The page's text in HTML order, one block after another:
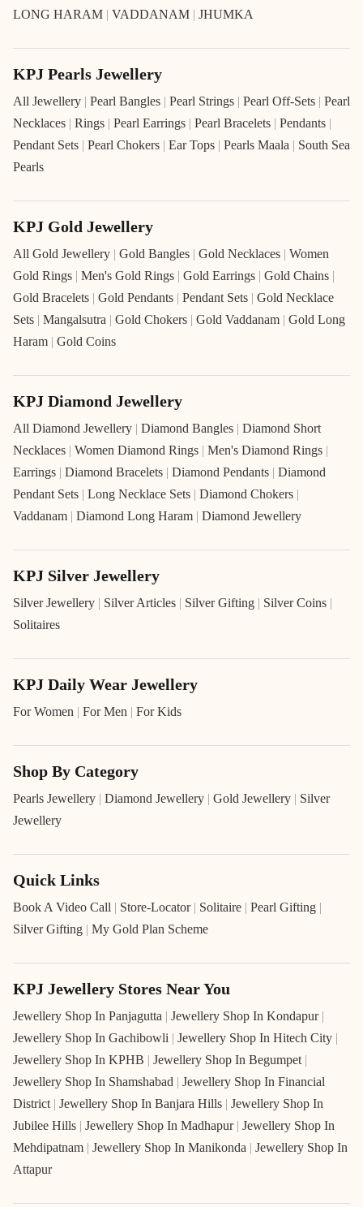
LONG HARAM | VADDANAM | JHUMKA
KPJ Pearls Jewellery
All Jewellery | Pearl Bangles | Pearl Strings | Pearl Off-Sets | Pearl
Necklaces | Rings | Pearl Earrings | Pearl Bracelets | Pendants |
Pendant Sets | Pearl Chokers | Ear Tops | Pearls Maala | South Sea
Pearls
KPJ Gold Jewellery
All Gold Jewellery | Gold Bangles | Gold Necklaces | Women
Gold Rings | Men's Gold Rings | Gold Earrings | Gold Chains |
Gold Bracelets | Gold Pendants | Pendant Sets | Gold Necklace
Sets | Mangalsutra | Gold Chokers | Gold Vaddanam | Gold Long
Haram | Gold Coins
KPJ Diamond Jewellery
All Diamond Jewellery | Diamond Bangles | Diamond Short
Necklaces | Women Diamond Rings | Men's Diamond Rings |
Earrings | Diamond Bracelets | Diamond Pendants | Diamond
Pendant Sets | Long Necklace Sets | Diamond Chokers |
Vaddanam | Diamond Long Haram | Diamond Jewellery
KPJ Silver Jewellery
Silver Jewellery | Silver Articles | Silver Gifting | Silver Coins |
Solitaires
KPJ Daily Wear Jewellery
For Women | For Men | For Kids
Shop By Category
Pearls Jewellery | Diamond Jewellery | Gold Jewellery | Silver
Jewellery
Quick Links
Book A Video Call | Store-Locator | Solitaire | Pearl Gifting |
Silver Gifting | My Gold Plan Scheme
KPJ Jewellery Stores Near You
Jewellery Shop In Panjagutta | Jewellery Shop In Kondapur |
Jewellery Shop In Gachibowli | Jewellery Shop In Hitech City |
Jewellery Shop In KPHB | Jewellery Shop In Begumpet |
Jewellery Shop In Shamshabad | Jewellery Shop In Financial
District | Jewellery Shop In Banjara Hills | Jewellery Shop In
Jubilee Hills | Jewellery Shop In Madhapur | Jewellery Shop In
Mehdipatnam | Jewellery Shop In Manikonda | Jewellery Shop In
Attapur